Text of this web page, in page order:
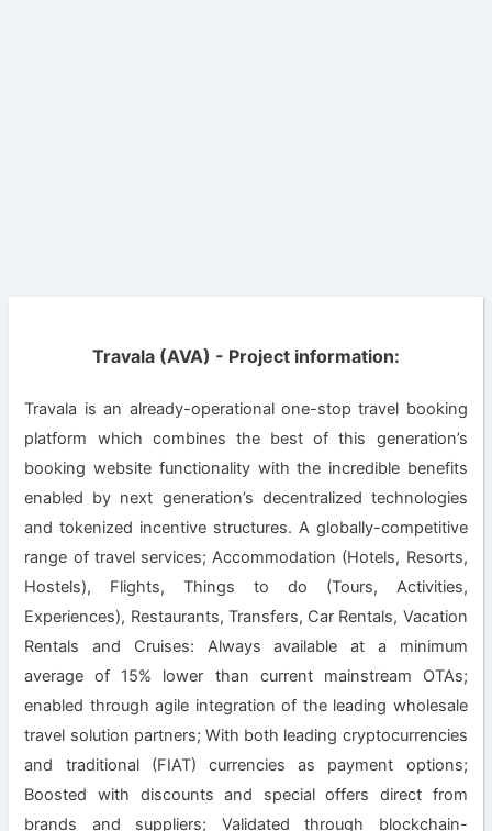
Travala (AVA) - Project information:
Travala is an already-operational one-stop travel booking
platform which combines the best of this generation’s
booking website functionality with the incredible benefits
enabled by next generation’s decentralized technologies
and tokenized incentive structures. A globally-competitive
range of travel services; Accommodation (Hotels, Resorts,
Hostels), Flights, Things to do (Tours, Activities,
Experiences), Restaurants, Transfers, Car Rentals, Vacation
Rentals and Cruises: Always available at a minimum
average of 15% lower than current mainstream OTAs;
enabled through agile integration of the leading wholesale
travel solution partners; With both leading cryptocurrencies
and traditional (FIAT) currencies as payment options;
Boosted with discounts and special offers direct from
brands and suppliers; Validated through blockchain-